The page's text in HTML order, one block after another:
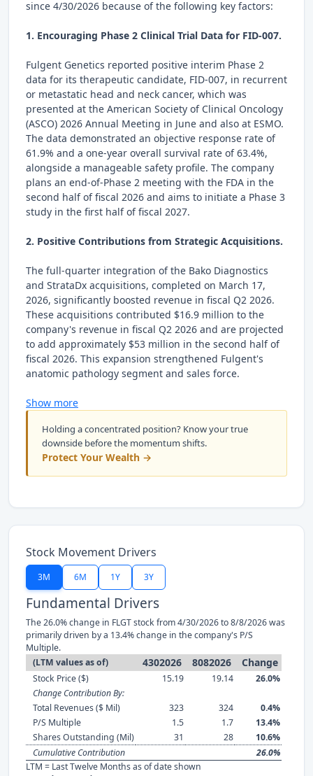
since 4/30/2026 because of the following key factors:
1. Encouraging Phase 2 Clinical Trial Data for FID-007.
Fulgent Genetics reported positive interim Phase 2
data for its therapeutic candidate, FID-007, in recurrent
or metastatic head and neck cancer, which was
presented at the American Society of Clinical Oncology
(ASCO) 2026 Annual Meeting in June and also at ESMO.
The data demonstrated an objective response rate of
61.9% and a one-year overall survival rate of 63.4%,
alongside a manageable safety profile. The company
plans an end-of-Phase 2 meeting with the FDA in the
second half of fiscal 2026 and aims to initiate a Phase 3
study in the first half of fiscal 2027.
2. Positive Contributions from Strategic Acquisitions.
The full-quarter integration of the Bako Diagnostics
and StrataDx acquisitions, completed on March 17,
2026, significantly boosted revenue in fiscal Q2 2026.
These acquisitions contributed $16.9 million to the
company's revenue in fiscal Q2 2026 and are projected
to add approximately $53 million in the second half of
fiscal 2026. This expansion strengthened Fulgent's
anatomic pathology segment and sales force.
Show more
Holding a concentrated position? Know your true
downside before the momentum shifts.
Protect Your Wealth →
Stock Movement Drivers
3M 6M 1Y 3Y
Fundamental Drivers
The 26.0% change in FLGT stock from 4/30/2026 to 8/8/2026 was
primarily driven by a 13.4% change in the company's P/S
Multiple.
(LTM values as of)
4302026 8082026 Change
Stock Price ($) 15.19 19.14
26.0%
Change Contribution By:
Total Revenues ($ Mil)
323 324
0.4%
P/S Multiple
1.5 1.7
13.4%
Shares Outstanding (Mil)
31 28
10.6%
Cumulative Contribution
26.0%
LTM = Last Twelve Months as of date shown